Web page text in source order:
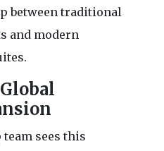
between traditional
and modern
sees this